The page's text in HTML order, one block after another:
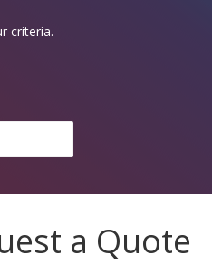
criteria.
a Quote